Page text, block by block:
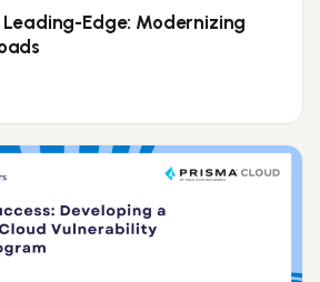
Edge: Modernizing